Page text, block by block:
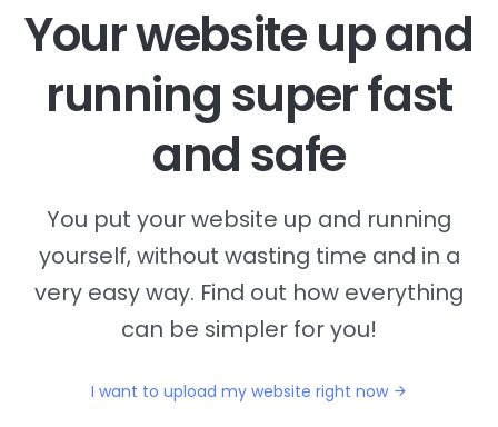
Your website up and
running super fast
and safe
You put your website up and running
yourself, without wasting time and in a
very easy way. Find out how everything
can be simpler for you!
I want to upload my website right now